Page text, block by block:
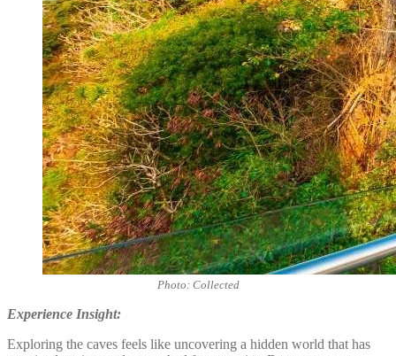
Photo: Collected
Experience Insight:
Exploring the caves feels like uncovering a hidden world that has